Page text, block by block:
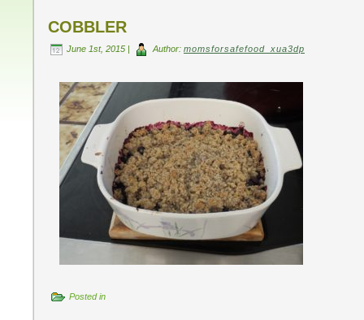
COBBLER
June 1st, 2015 | Author: momsforsafefood_xua3dp
Posted in